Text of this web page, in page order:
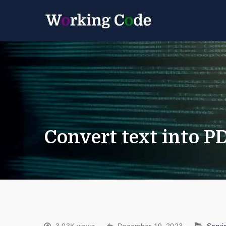
Convert text into